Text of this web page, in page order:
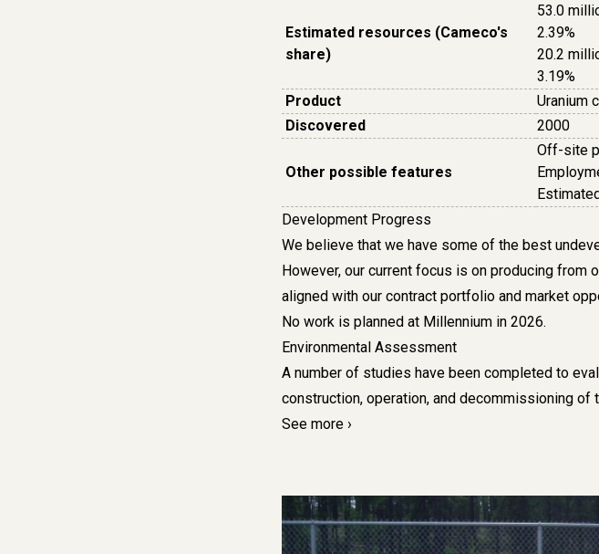
Estimated resources (Cameco's
share)
53.0
2.39%
20.2
3.19%
Product
Uranium
Discovered
2000
Other possible features
Off-site
Development Progress
We believe that we have some of the best
However, our current focus is on producing from
aligned with our contract portfolio and market
No work is planned at Millennium in 2026.
Environmental Assessment
A number of studies have been completed to
construction, operation, and decommissioning of
See more